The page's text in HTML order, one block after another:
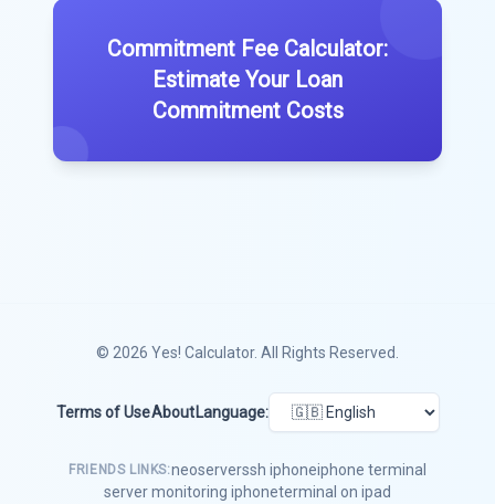
Commitment Fee Calculator:
Estimate Your Loan
Commitment Costs
© 2026 Yes! Calculator. All Rights Reserved.
Terms of UseAbout Language:
FRIENDS LINKS:neoserverssh iphoneiphone terminal
server monitoring iphoneterminal on ipad